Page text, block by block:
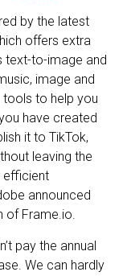
by the latest
offers extra
text-to-image and
image and
tools to help you
have created
it to TikTok,
leaving the
efficient
announced
of Frame.io.
pay the annual
We can hardly